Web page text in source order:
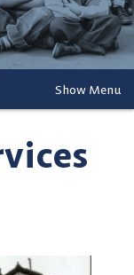
Show Menu